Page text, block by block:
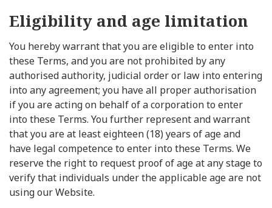
Eligibility and age limitation
You hereby warrant that you are eligible to enter into
these Terms, and you are not prohibited by any
authorised authority, judicial order or law into entering
into any agreement; you have all proper authorisation
if you are acting on behalf of a corporation to enter
into these Terms. You further represent and warrant
that you are at least eighteen (18) years of age and
have legal competence to enter into these Terms. We
reserve the right to request proof of age at any stage to
verify that individuals under the applicable age are not
using our Website.